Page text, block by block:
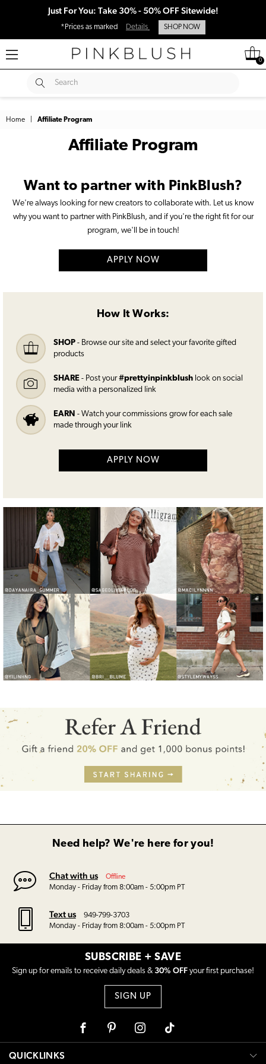
Just For You: Take 30% - 50% OFF Sitewide!
*Prices as marked Details SHOP NOW
0
Search
SUBMIT
Home Affiliate Program
Affiliate Program
Want to partner with PinkBlush?
We're always looking for new creators to collaborate with. Let us know
why you want to partner with PinkBlush, and if you're the right fit for our
program, we'll be in touch!
APPLY NOW
How It Works:
SHOP- Browse our site and select your favorite gifted
products
SHARE- Post your#prettyinpinkblushlook on social
media with a personalized link
EARN - Watch your commissions grow for each sale
made through your link
APPLY NOW
Need help? We're here for you!
Chat with us Offline
Monday - Friday from 8:00am - 5:00pm PT
Text us
949-799-3703
Monday - Friday from 8:00am - 5:00pm PT
SUBSCRIBE + SAVE
Sign up for emails to receive daily deals & 30% OFF your first purchase!
SIGN UP
FacebookPinterest Instagram
QUICKLINKS